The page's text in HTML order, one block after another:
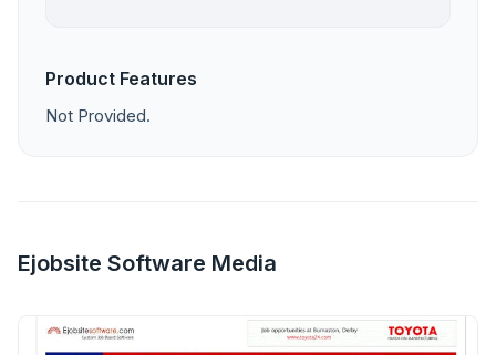
Product Features
Not Provided.
Ejobsite Software Media